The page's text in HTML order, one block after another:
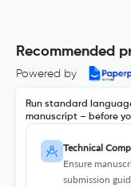
Recommended
Powered by
Run standard
manuscript – before
Technical
Ensure
submission